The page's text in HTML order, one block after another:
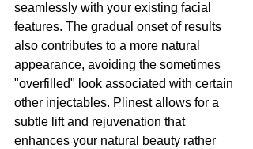
seamlessly with your existing facial
features. The gradual onset of results
also contributes to a more natural
appearance, avoiding the sometimes
"overfilled" look associated with certain
other injectables. Plinest allows for a
subtle lift and rejuvenation that
enhances your natural beauty rather